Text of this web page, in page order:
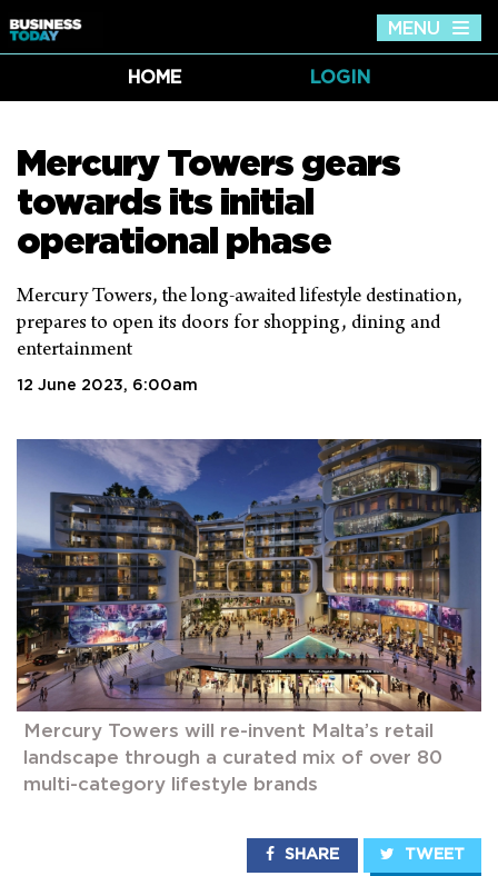
MENU
HOME
LOGIN
Mercury Towers gears
towards its initial
operational phase
Mercury Towers, the long-awaited lifestyle destination,
prepares to open its doors for shopping, dining and
entertainment
12 June 2023, 6:00am
Mercury Towers will re-invent Malta’s retail
landscape through a curated mix of over 80
multi-category lifestyle brands
SHARE TWEET